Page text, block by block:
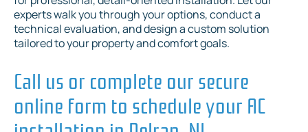
experts walk you through your options, conduct a
technical evaluation, and design a custom solution
tailored to your property and comfort goals.
Call us or complete our secure
online form to schedule your AC